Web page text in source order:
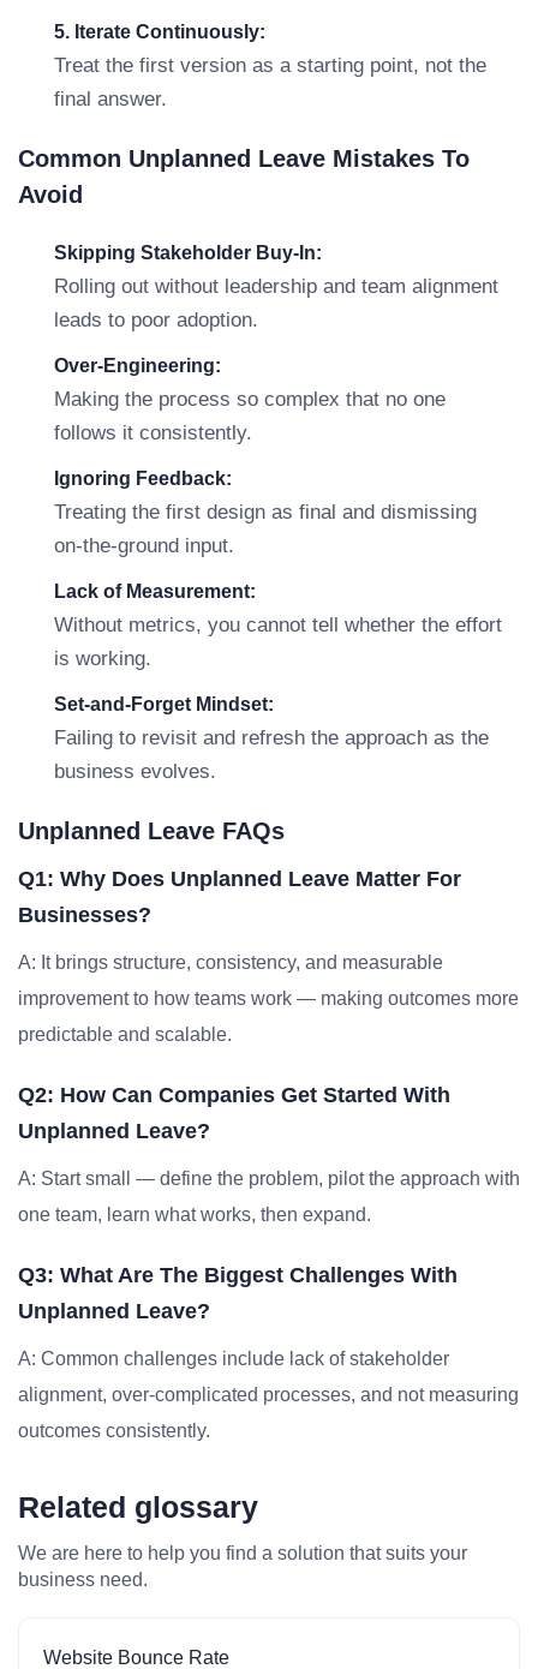
5. Iterate Continuously:
Treat the first version as a starting point, not the
final answer.
Common Unplanned Leave Mistakes To
Avoid
Skipping Stakeholder Buy-In:
Rolling out without leadership and team alignment
leads to poor adoption.
Over-Engineering:
Making the process so complex that no one
follows it consistently.
Ignoring Feedback:
Treating the first design as final and dismissing
on-the-ground input.
Lack of Measurement:
Without metrics, you cannot tell whether the effort
is working.
Set-and-Forget Mindset:
Failing to revisit and refresh the approach as the
business evolves.
Unplanned Leave FAQs
Q1: Why Does Unplanned Leave Matter For
Businesses?
A: It brings structure, consistency, and measurable
improvement to how teams work — making outcomes more
predictable and scalable.
Q2: How Can Companies Get Started With
Unplanned Leave?
A: Start small — define the problem, pilot the approach with
one team, learn what works, then expand.
Q3: What Are The Biggest Challenges With
Unplanned Leave?
A: Common challenges include lack of stakeholder
alignment, over-complicated processes, and not measuring
outcomes consistently.
Related glossary
We are here to help you find a solution that suits your
business need.
Website Bounce Rate